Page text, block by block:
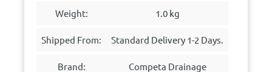
Weight: 1.0 kg
Shipped From: Standard Delivery 1-2 Days.
Brand: Competa Drainage